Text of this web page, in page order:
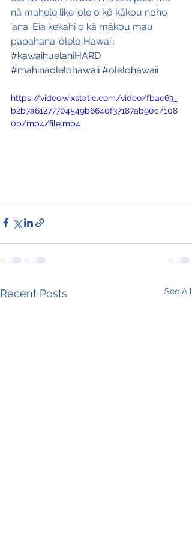
nā mahele like ʻole o kō kākou noho
ʻana. Eia kekahi o kā mākou mau
papahana ʻōlelo Hawaiʻi:
#kawaihuelaniHARD
#mahinaolelohawaii #olelohawaii
https://video.wixstatic.com/video/fbac63_
b2b7a61277704549b6640f37187ab90c/108
0p/mp4/file.mp4
Recent Posts See All